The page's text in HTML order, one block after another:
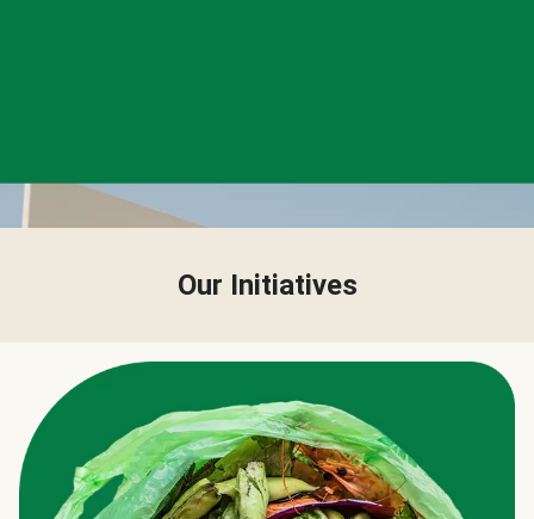
Our Initiatives